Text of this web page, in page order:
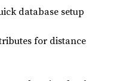
database setup
for distance